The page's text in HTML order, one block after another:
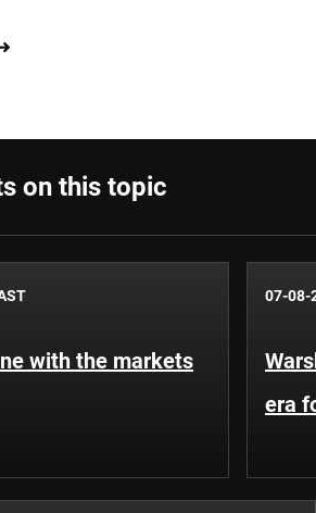
on this topic
with the markets
07-08-
era